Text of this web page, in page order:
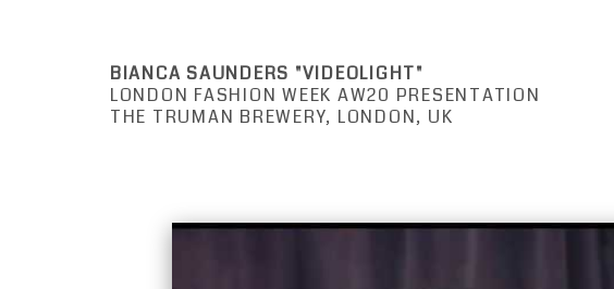
BIANCA SAUNDERS "VIDEOLIGHT"
LONDON FASHION WEEK AW20 PRESENTATION
THE TRUMAN BREWERY, LONDON, UK